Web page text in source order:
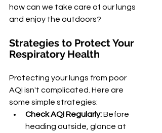
how can we take care of our lungs
and enjoy the outdoors?
Strategies to Protect Your
Respiratory Health
Protecting your lungs from poor
AQI isn't complicated. Here are
some simple strategies:
Check AQI Regularly: Before
heading outside, glance at